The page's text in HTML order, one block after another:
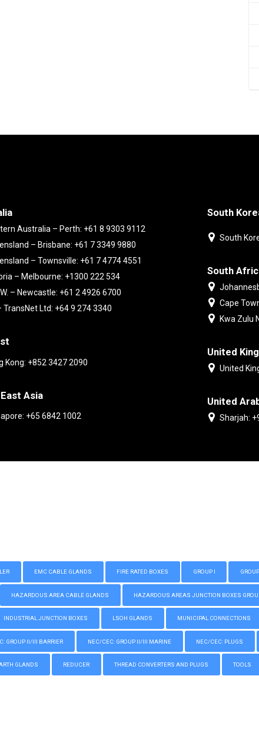
Australia – Perth: +61 8 9303 9112
– Brisbane: +61 7 3349 9880
– Townsville: +61 7 4774 4551
– Melbourne: +1300 222 534
W. – Newcastle: +61 2 4926 6700
TransNet Ltd: +64 9 274 3340
Kong: +852 3427 2090
Asia
+65 6842 1002
South
South
South
Cape
Kwa Zulu
United
United
United
Sharjah:
EMC CABLE GLANDS FIRE RATED BOXES GROUP I
HAZARDOUS AREA CABLE GLANDS HAZARDOUS AREAS JUNCTION BOXES
INDUSTRIAL JUNCTION BOXES LSOH GLANDS MUNICIPAL CONNECTIONS
GROUP II/III BARRIER NEC/CEC: GROUP II/III MARINE NEC/CEC: PLUGS
GLANDS REDUCER THREAD CONVERTERS AND PLUGS TOOLS